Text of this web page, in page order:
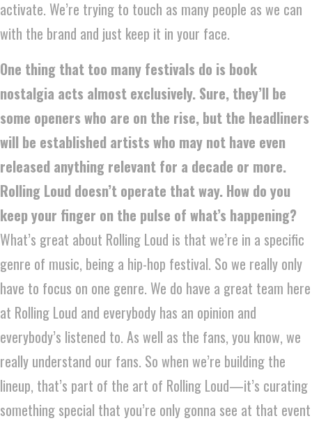
activate. We’re trying to touch as many people as we can
with the brand and just keep it in your face.
One thing that too many festivals do is book
nostalgia acts almost exclusively. Sure, they’ll be
some openers who are on the rise, but the headliners
will be established artists who may not have even
released anything relevant for a decade or more.
Rolling Loud doesn’t operate that way. How do you
keep your finger on the pulse of what’s happening?
What’s great about Rolling Loud is that we’re in a specific
genre of music, being a hip-hop festival. So we really only
have to focus on one genre. We do have a great team here
at Rolling Loud and everybody has an opinion and
everybody’s listened to. As well as the fans, you know, we
really understand our fans. So when we’re building the
lineup, that’s part of the art of Rolling Loud—it’s curating
something special that you’re only gonna see at that event